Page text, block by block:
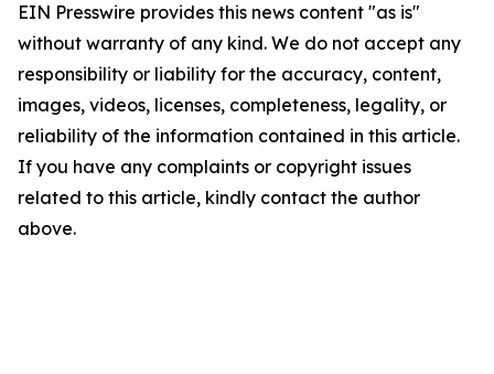
EIN Presswire provides this news content "as is"
without warranty of any kind. We do not accept any
responsibility or liability for the accuracy, content,
images, videos, licenses, completeness, legality, or
reliability of the information contained in this article.
If you have any complaints or copyright issues
related to this article, kindly contact the author
above.